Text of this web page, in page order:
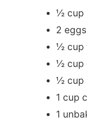
½ cup
2 eggs
½ cup
½ cup
½ cup
1 cup
1